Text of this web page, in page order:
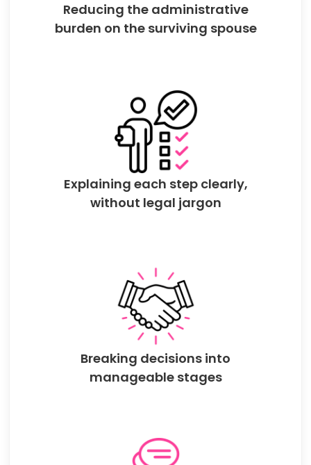
Reducing the administrative
burden on the surviving spouse
Explaining each step clearly,
without legal jargon
Breaking decisions into
manageable stages